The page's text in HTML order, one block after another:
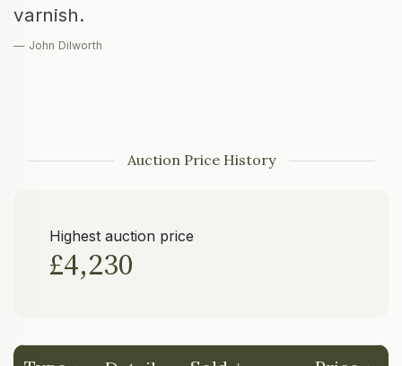
varnish.
— John Dilworth
Auction Price History
Highest auction price
£4,230